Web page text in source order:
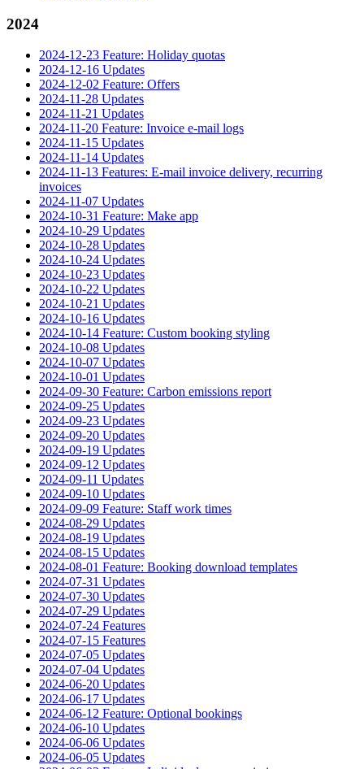
2024
2024-12-23 Feature: Holiday quotas
2024-12-16 Updates
2024-12-02 Feature: Offers
2024-11-28 Updates
2024-11-21 Updates
2024-11-20 Feature: Invoice e-mail logs
2024-11-15 Updates
2024-11-14 Updates
2024-11-13 Features: E-mail invoice delivery, recurring
invoices
2024-11-07 Updates
2024-10-31 Feature: Make app
2024-10-29 Updates
2024-10-28 Updates
2024-10-24 Updates
2024-10-23 Updates
2024-10-22 Updates
2024-10-21 Updates
2024-10-16 Updates
2024-10-14 Feature: Custom booking styling
2024-10-08 Updates
2024-10-07 Updates
2024-10-01 Updates
2024-09-30 Feature: Carbon emissions report
2024-09-25 Updates
2024-09-23 Updates
2024-09-20 Updates
2024-09-19 Updates
2024-09-12 Updates
2024-09-11 Updates
2024-09-10 Updates
2024-09-09 Feature: Staff work times
2024-08-29 Updates
2024-08-19 Updates
2024-08-15 Updates
2024-08-01 Feature: Booking download templates
2024-07-31 Updates
2024-07-30 Updates
2024-07-29 Updates
2024-07-24 Features
2024-07-15 Features
2024-07-05 Updates
2024-07-04 Updates
2024-06-20 Updates
2024-06-17 Updates
2024-06-12 Feature: Optional bookings
2024-06-10 Updates
2024-06-06 Updates
2024-06-05 Updates